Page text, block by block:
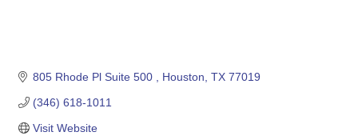
805 Rhode Pl Suite 500 Houston TX 77019
(346) 618-1011
Visit Website